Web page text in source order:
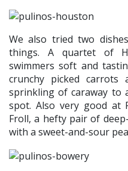
We also tried two
things. A quartet of
swimmers soft and
crunchy picked carrots
sprinkling of caraway to
spot. Also very good at
Froll, a hefty pair of
with a sweet-and-sour